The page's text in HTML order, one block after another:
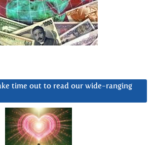
time out to read our wide-ranging